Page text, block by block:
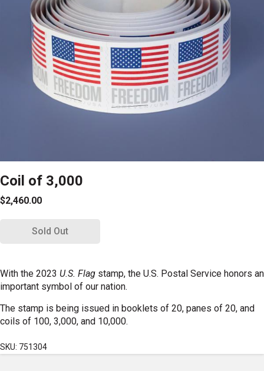
Coil of 3,000
$2,460.00
Sold Out
With the 2023 U.S. Flag stamp, the U.S. Postal Service honors an
important symbol of our nation.
The stamp is being issued in booklets of 20, panes of 20, and
coils of 100, 3,000, and 10,000.
SKU: 751304